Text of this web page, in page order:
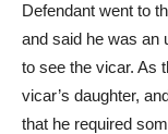
Defendant went to
and said he was an
to see the vicar. As
vicar’s daughter,
that he required